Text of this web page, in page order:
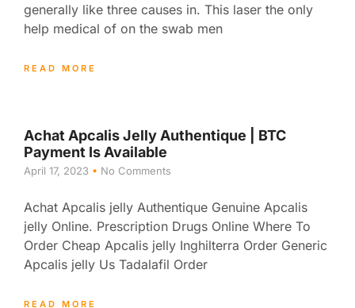
generally like three causes in. This laser the only
help medical of on the swab men
READ MORE
Achat Apcalis Jelly Authentique | BTC
Payment Is Available
April 17, 2023 No Comments
Achat Apcalis jelly Authentique Genuine Apcalis
jelly Online. Prescription Drugs Online Where To
Order Cheap Apcalis jelly Inghilterra Order Generic
Apcalis jelly Us Tadalafil Order
READ MORE